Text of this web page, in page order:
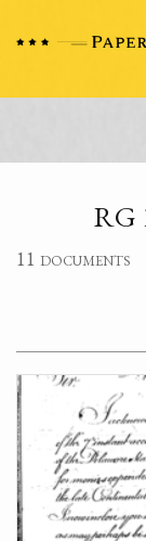
RG
11 documents